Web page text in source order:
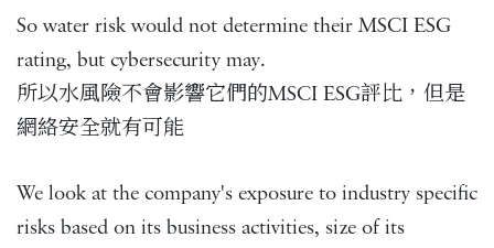
So water risk would not determine their MSCI ESG
rating, but cybersecurity may.
所以水風險不會影響它們的MSCI ESG評比，但是
網絡安全就有可能
We look at the company's exposure to industry specific
risks based on its business activities, size of its